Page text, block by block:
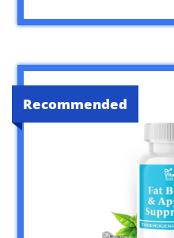
Recommended